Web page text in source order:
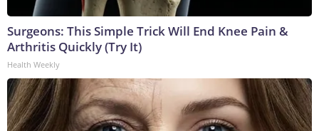
Surgeons: This Simple Trick Will End Knee Pain &
Arthritis Quickly (Try It)
Health Weekly